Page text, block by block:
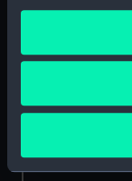
any time from
the Privacy
If you allow, we
Collect
Identify